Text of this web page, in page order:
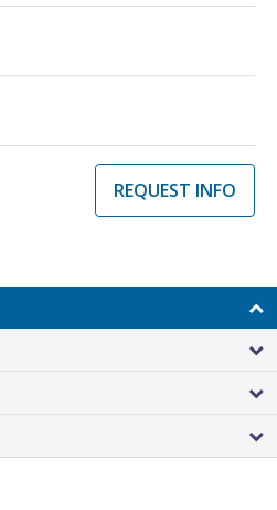
REQUEST INFO